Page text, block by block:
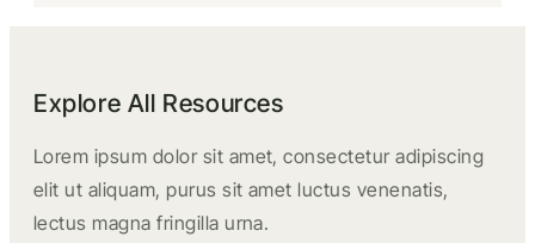
Explore All Resources
Lorem ipsum dolor sit amet, consectetur adipiscing
elit ut aliquam, purus sit amet luctus venenatis,
lectus magna fringilla urna.